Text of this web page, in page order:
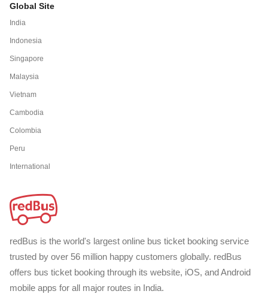
Global Site
India
Indonesia
Singapore
Malaysia
Vietnam
Cambodia
Colombia
Peru
International
redBus is the world's largest online bus ticket booking service
trusted by over 56 million happy customers globally. redBus
offers bus ticket booking through its website, iOS, and Android
mobile apps for all major routes in India.